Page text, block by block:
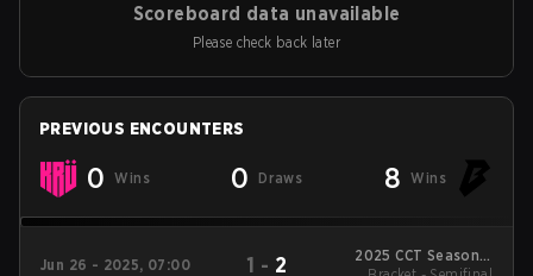
Scoreboard data unavailable
Please check back later
PREVIOUS ENCOUNTERS
0 Wins 0 Draws 8 Wins
Jun 26 - 2025, 07:00 1 - 2
2025 CCT Season 3